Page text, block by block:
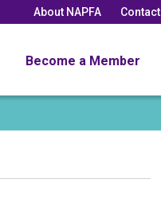
About NAPFA
Become a Member